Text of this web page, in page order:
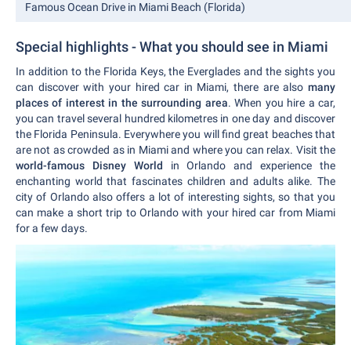
Famous Ocean Drive in Miami Beach (Florida)
Special highlights - What you should see in Miami
In addition to the Florida Keys, the Everglades and the sights you
can discover with your hired car in Miami, there are also many
places of interest in the surrounding area. When you hire a car,
you can travel several hundred kilometres in one day and discover
the Florida Peninsula. Everywhere you will find great beaches that
are not as crowded as in Miami and where you can relax. Visit the
world-famous Disney World in Orlando and experience the
enchanting world that fascinates children and adults alike. The
city of Orlando also offers a lot of interesting sights, so that you
can make a short trip to Orlando with your hired car from Miami
for a few days.